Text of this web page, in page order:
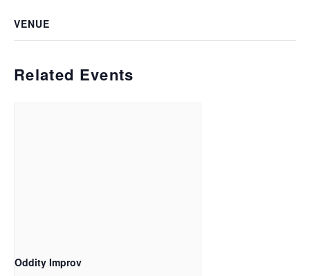
VENUE
Related Events
Oddity Improv